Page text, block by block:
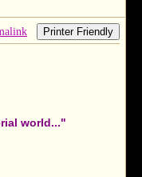
Printer Friendly
world..."